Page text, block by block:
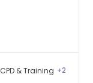
CPD & Training +2